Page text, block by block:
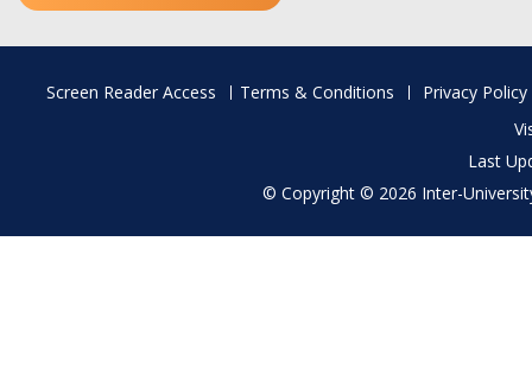
Footer
Screen Reader Access Terms & Conditions
Privacy Policy
Last
© Copyright © 2026 Inter-